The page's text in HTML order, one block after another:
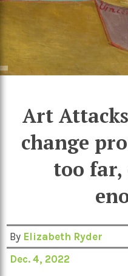
Art
change
too
By Elizabeth Ryder
Dec. 4, 2022